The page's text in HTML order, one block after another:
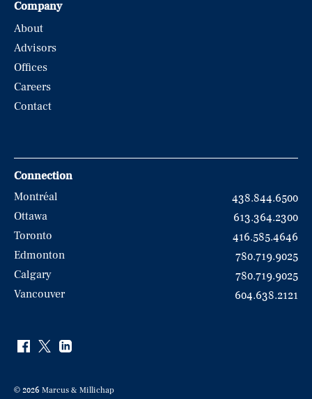
Company
About
Advisors
Offices
Careers
Contact
Connection
Montréal
438.844.6500
Ottawa
613.364.2300
Toronto
416.585.4646
Edmonton
780.719.9025
Calgary
780.719.9025
Vancouver
604.638.2121
© 2026 Marcus & Millichap